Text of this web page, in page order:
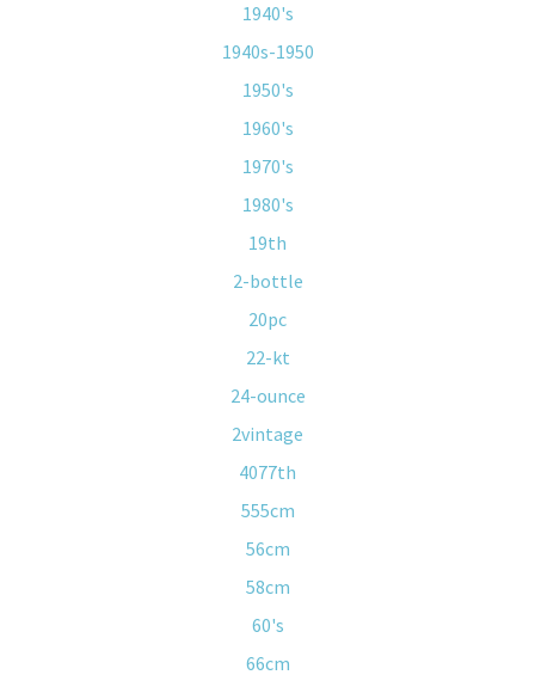
1940's
1940s-1950
1950's
1960's
1970's
1980's
19th
2-bottle
20pc
22-kt
24-ounce
2vintage
4077th
555cm
56cm
58cm
60's
66cm